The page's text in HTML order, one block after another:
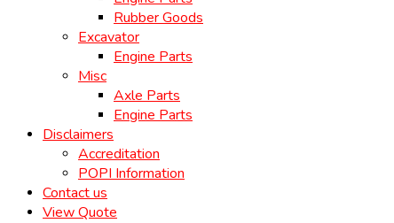
Rubber Goods
Excavator
Engine Parts
Misc
Axle Parts
Engine Parts
Disclaimers
Accreditation
POPI Information
Contact us
View Quote